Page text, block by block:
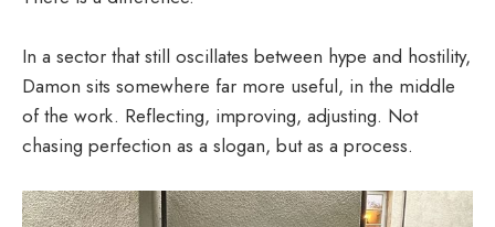
In a sector that still oscillates between hype and hostility,
Damon sits somewhere far more useful, in the middle
of the work. Reflecting, improving, adjusting. Not
chasing perfection as a slogan, but as a process.